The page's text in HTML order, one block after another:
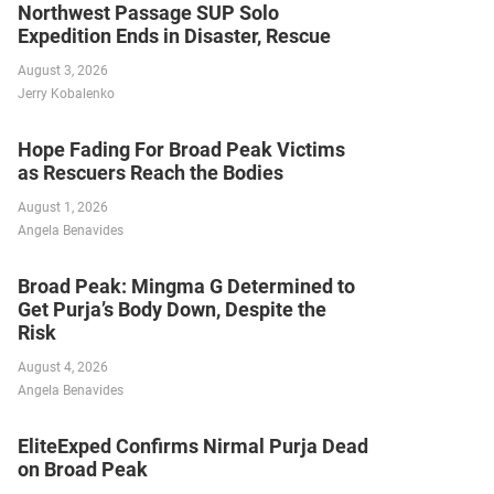
Northwest Passage SUP Solo
Expedition Ends in Disaster, Rescue
August 3, 2026
Jerry Kobalenko
Hope Fading For Broad Peak Victims
as Rescuers Reach the Bodies
August 1, 2026
Angela Benavides
Broad Peak: Mingma G Determined to
Get Purja’s Body Down, Despite the
Risk
August 4, 2026
Angela Benavides
EliteExped Confirms Nirmal Purja Dead
on Broad Peak